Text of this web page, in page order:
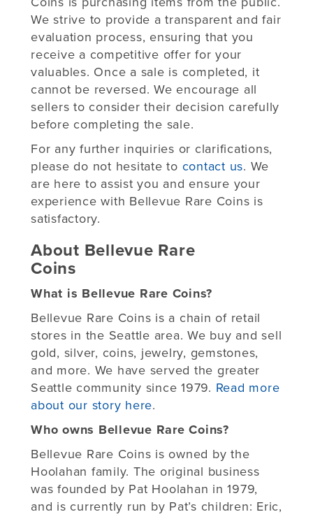
We strive to provide a transparent and fair
evaluation process, ensuring that you
receive a competitive offer for your
valuables. Once a sale is completed, it
cannot be reversed. We encourage all
sellers to consider their decision carefully
before completing the sale.
For any further inquiries or clarifications,
please do not hesitate to contact us. We
are here to assist you and ensure your
experience with Bellevue Rare Coins is
satisfactory.
About Bellevue Rare
Coins
What is Bellevue Rare Coins?
Bellevue Rare Coins is a chain of retail
stores in the Seattle area. We buy and sell
gold, silver, coins, jewelry, gemstones,
and more. We have served the greater
Seattle community since 1979. Read more
about our story here.
Who owns Bellevue Rare Coins?
Bellevue Rare Coins is owned by the
Hoolahan family. The original business
was founded by Pat Hoolahan in 1979,
and is currently run by Pat’s children: Eric,